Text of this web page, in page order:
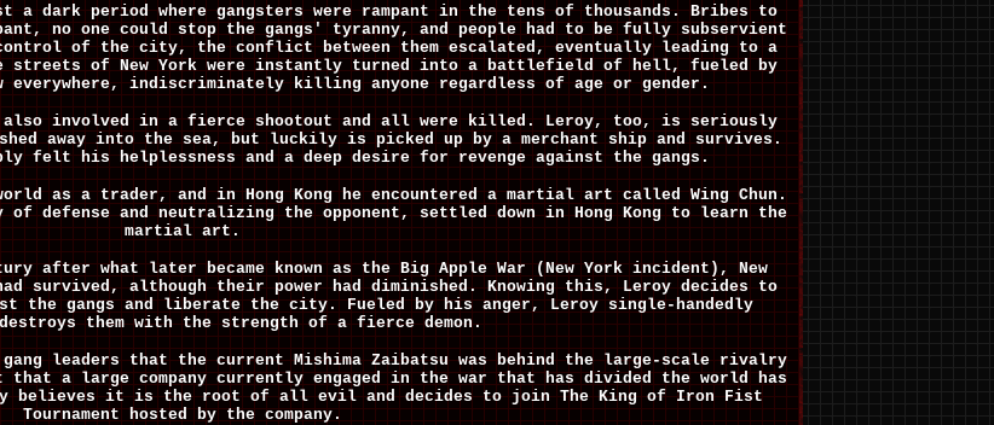
a dark period where gangsters were rampant in the tens of thousands. Bribes to
no one could stop the gangs' tyranny, and people had to be fully subservient
of the city, the conflict between them escalated, eventually leading to a
streets of New York were instantly turned into a battlefield of hell, fueled by
indiscriminately killing anyone regardless of age or gender.
also involved in a fierce shootout and all were killed. Leroy, too, is seriously
away into the sea, but luckily is picked up by a merchant ship and survives.
felt his helplessness and a deep desire for revenge against the gangs.
as a trader, and in Hong Kong he encountered a martial art called Wing Chun.
defense and neutralizing the opponent, settled down in Hong Kong to learn the
martial art.
after what later became known as the Big Apple War (New York incident), New
survived, although their power had diminished. Knowing this, Leroy decides to
the gangs and liberate the city. Fueled by his anger, Leroy single-handedly
them with the strength of a fierce demon.
leaders that the current Mishima Zaibatsu was behind the large-scale rivalry
a large company currently engaged in the war that has divided the world has
believes it is the root of all evil and decides to join The King of Iron Fist
Tournament hosted by the company.